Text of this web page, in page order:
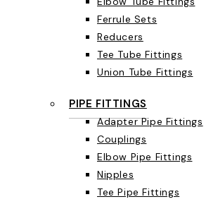
Ferrule Sets
Reducers
Tee Tube Fittings
Union Tube Fittings
PIPE FITTINGS
Adapter Pipe Fittings
Couplings
Elbow Pipe Fittings
Nipples
Tee Pipe Fittings